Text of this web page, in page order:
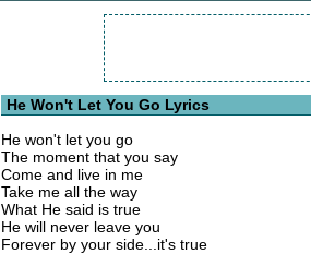
He Won't Let You Go Lyrics
He won't let you go
The moment that you say
Come and live in me
Take me all the way
What He said is true
He will never leave you
Forever by your side...it's true